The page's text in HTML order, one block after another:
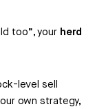
too”, your herd
level sell
own strategy,